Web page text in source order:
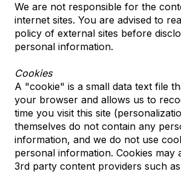
We are not responsible for the
internet sites. You are advised to
policy of external sites before
personal information.
Cookies
A "cookie" is a small data text file
your browser and allows us to
time you visit this site
themselves do not contain any
information, and we do not use
personal information. Cookies may
3rd party content providers such